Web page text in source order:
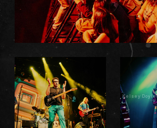
Kelsey Doyle Kelsey Doyle